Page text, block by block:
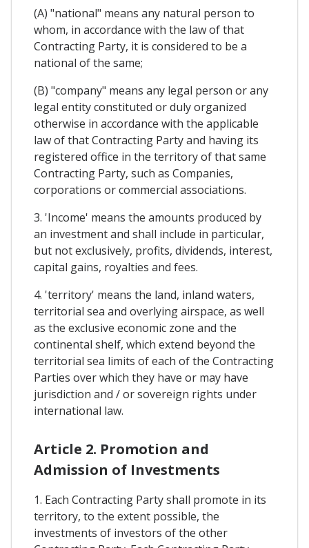
(A) "national" means any natural person to
whom, in accordance with the law of that
Contracting Party, it is considered to be a
national of the same;
(B) "company" means any legal person or any
legal entity constituted or duly organized
otherwise in accordance with the applicable
law of that Contracting Party and having its
registered office in the territory of that same
Contracting Party, such as Companies,
corporations or commercial associations.
3. 'Income' means the amounts produced by
an investment and shall include in particular,
but not exclusively, profits, dividends, interest,
capital gains, royalties and fees.
4. 'territory' means the land, inland waters,
territorial sea and overlying airspace, as well
as the exclusive economic zone and the
continental shelf, which extend beyond the
territorial sea limits of each of the Contracting
Parties over which they have or may have
jurisdiction and / or sovereign rights under
international law.
Article 2. Promotion and
Admission of Investments
1. Each Contracting Party shall promote in its
territory, to the extent possible, the
investments of investors of the other